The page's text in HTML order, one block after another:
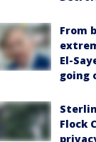
From
El-
going
Flock